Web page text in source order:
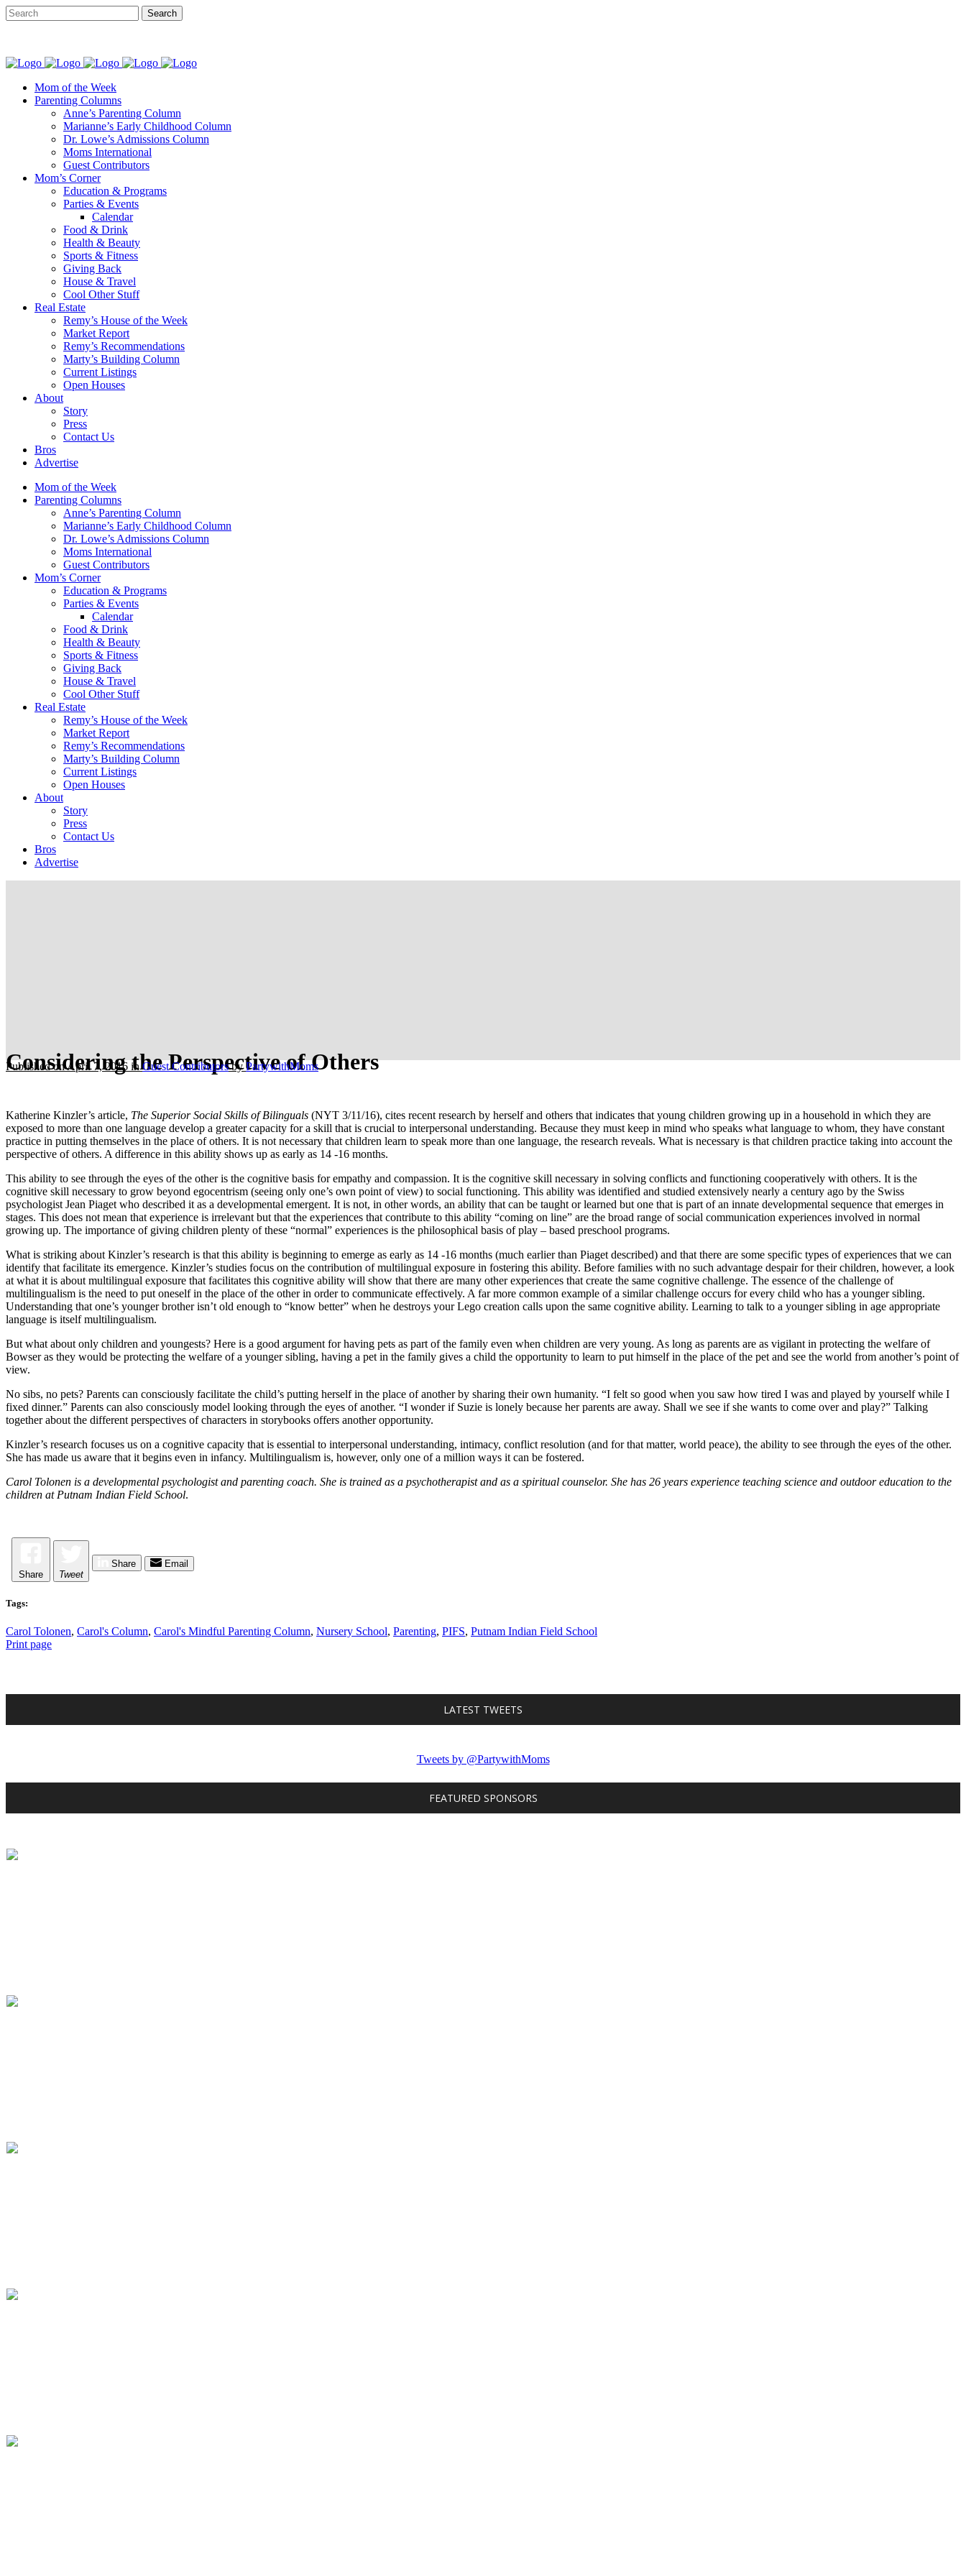
Mom of the Week
Parenting Columns
Anne’s Parenting Column
Marianne’s Early Childhood Column
Dr. Lowe’s Admissions Column
Moms International
Guest Contributors
Mom’s Corner
Education & Programs
Parties & Events
Calendar
Food & Drink
Health & Beauty
Sports & Fitness
Giving Back
House & Travel
Cool Other Stuff
Real Estate
Remy’s House of the Week
Market Report
Remy’s Recommendations
Marty’s Building Column
Current Listings
Open Houses
About
Story
Press
Contact Us
Bros
Advertise
Mom of the Week
Parenting Columns
Anne’s Parenting Column
Marianne’s Early Childhood Column
Dr. Lowe’s Admissions Column
Moms International
Guest Contributors
Mom’s Corner
Education & Programs
Parties & Events
Calendar
Food & Drink
Health & Beauty
Sports & Fitness
Giving Back
House & Travel
Cool Other Stuff
Real Estate
Remy’s House of the Week
Market Report
Remy’s Recommendations
Marty’s Building Column
Current Listings
Open Houses
About
Story
Press
Contact Us
Bros
Advertise
Considering the Perspective of Others
Published on April 7, 2016 inGuest Contributors byPartywithMoms
Katherine Kinzler’s article, The Superior Social Skills of Bilinguals (NYT 3/11/16), cites recent research by herself and others that indicates that young children growing up in a household in which they are
exposed to more than one language develop a greater capacity for a skill that is crucial to interpersonal understanding. Because they must keep in mind who speaks what language to whom, they have constant
practice in putting themselves in the place of others. It is not necessary that children learn to speak more than one language, the research reveals. What is necessary is that children practice taking into account the
perspective of others. A difference in this ability shows up as early as 14 -16 months.
This ability to see through the eyes of the other is the cognitive basis for empathy and compassion. It is the cognitive skill necessary in solving conflicts and functioning cooperatively with others. It is the
cognitive skill necessary to grow beyond egocentrism (seeing only one’s own point of view) to social functioning. This ability was identified and studied extensively nearly a century ago by the Swiss
psychologist Jean Piaget who described it as a developmental emergent. It is not, in other words, an ability that can be taught or learned but one that is part of an innate developmental sequence that emerges in
stages. This does not mean that experience is irrelevant but that the experiences that contribute to this ability “coming on line” are the broad range of social communication experiences involved in normal
growing up. The importance of giving children plenty of these “normal” experiences is the philosophical basis of play – based preschool programs.
What is striking about Kinzler’s research is that this ability is beginning to emerge as early as 14 -16 months (much earlier than Piaget described) and that there are some specific types of experiences that we can
identify that facilitate its emergence. Kinzler’s studies focus on the contribution of multilingual exposure in fostering this ability. Before families with no such advantage despair for their children, however, a look
at what it is about multilingual exposure that facilitates this cognitive ability will show that there are many other experiences that create the same cognitive challenge. The essence of the challenge of
multilingualism is the need to put oneself in the place of the other in order to communicate effectively. A far more common example of a similar challenge occurs for every child who has a younger sibling.
Understanding that one’s younger brother isn’t old enough to “know better” when he destroys your Lego creation calls upon the same cognitive ability. Learning to talk to a younger sibling in age appropriate
language is itself multilingualism.
But what about only children and youngests? Here is a good argument for having pets as part of the family even when children are very young. As long as parents are as vigilant in protecting the welfare of
Bowser as they would be protecting the welfare of a younger sibling, having a pet in the family gives a child the opportunity to learn to put himself in the place of the pet and see the world from another’s point of
view.
No sibs, no pets? Parents can consciously facilitate the child’s putting herself in the place of another by sharing their own humanity. “I felt so good when you saw how tired I was and played by yourself while I
fixed dinner.” Parents can also consciously model looking through the eyes of another. “I wonder if Suzie is lonely because her parents are away. Shall we see if she wants to come over and play?” Talking
together about the different perspectives of characters in storybooks offers another opportunity.
Kinzler’s research focuses us on a cognitive capacity that is essential to interpersonal understanding, intimacy, conflict resolution (and for that matter, world peace), the ability to see through the eyes of the other.
She has made us aware that it begins even in infancy. Multilingualism is, however, only one of a million ways it can be fostered.
Carol Tolonen is a developmental psychologist and parenting coach. She is trained as a psychotherapist and as a spiritual counselor. She has 26 years experience teaching science and outdoor education to the
children at Putnam Indian Field School.
Share Tweet
Share Email
Tags:
Carol Tolonen, Carol's Column, Carol's Mindful Parenting Column, Nursery School, Parenting, PIFS, Putnam Indian Field School
Print page
LATEST TWEETS
Tweets by @PartywithMoms
FEATURED SPONSORS